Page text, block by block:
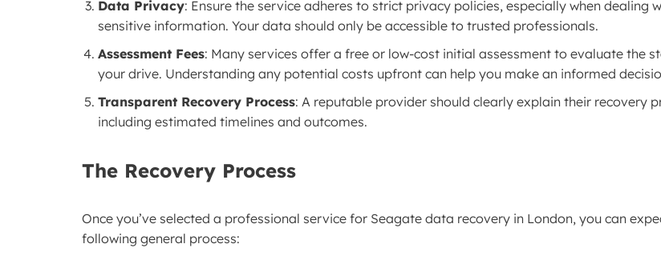
Data Privacy: Ensure the service adheres to strict privacy policies, especially when dealing
sensitive information. Your data should only be accessible to trusted professionals.
Assessment Fees: Many services offer a free or low-cost initial assessment to evaluate the
your drive. Understanding any potential costs upfront can help you make an informed
Transparent Recovery Process: A reputable provider should clearly explain their recovery
including estimated timelines and outcomes.
The Recovery Process
Once you’ve selected a professional service for Seagate data recovery in London, you can
following general process: